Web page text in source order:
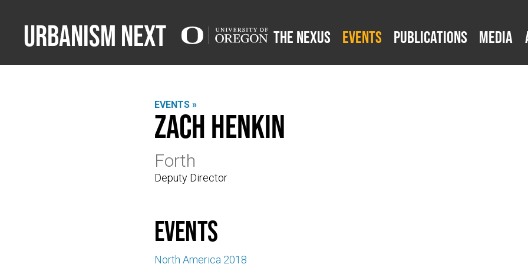
Urbanism Next The Nexus Events Publications Media
EVENTS »
Zach Henkin
Forth
Deputy Director
events
North America 2018